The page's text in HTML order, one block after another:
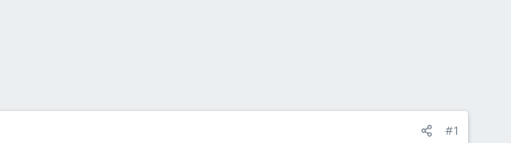
#1